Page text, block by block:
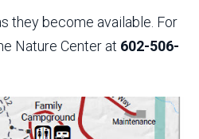
they become available. For
Nature Center at 602-506-